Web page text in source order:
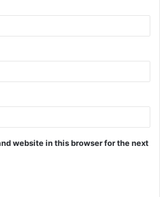
website in this browser for the next